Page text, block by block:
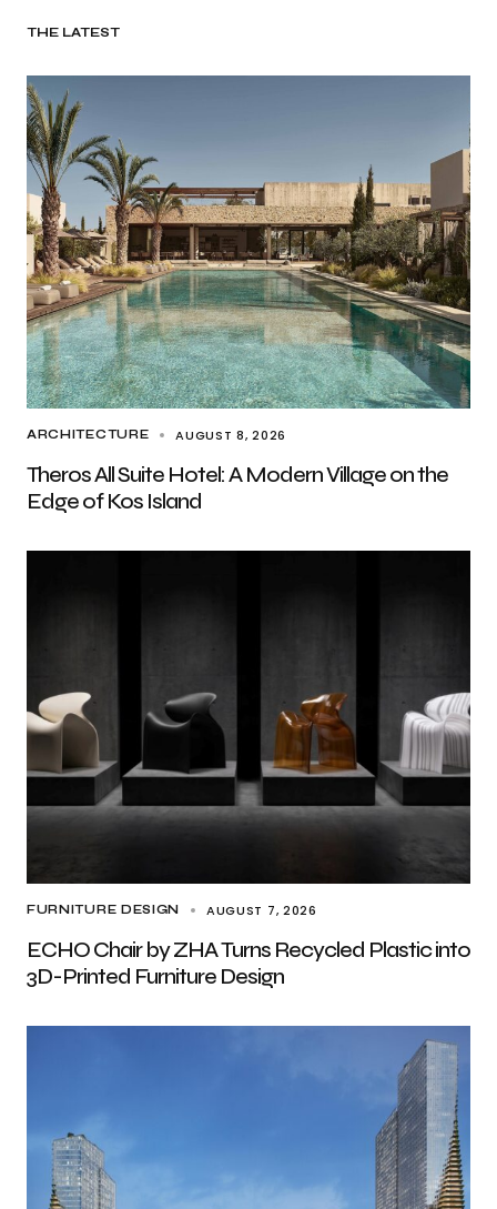
THE LATEST
ARCHITECTURE AUGUST 8, 2026
Theros All Suite Hotel: A Modern Village on the
Edge of Kos Island
FURNITURE DESIGN AUGUST 7, 2026
ECHO Chair by ZHA Turns Recycled Plastic into
3D-Printed Furniture Design